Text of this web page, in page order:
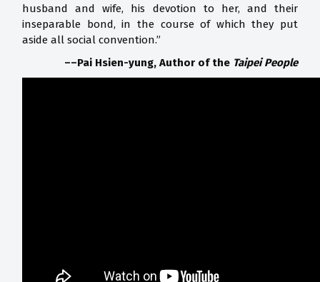
husband and wife, his devotion to her, and their
inseparable bond, in the course of which they put
aside all social convention.”
––Pai Hsien-yung, Author of the Taipei People